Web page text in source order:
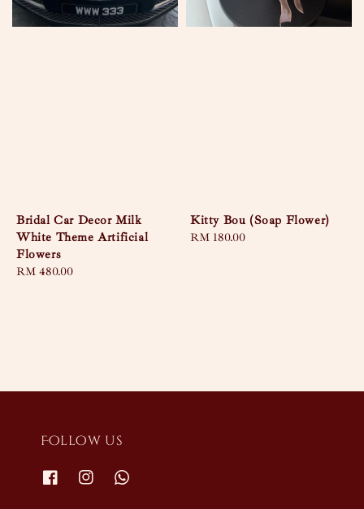
Bridal Car Decor Milk
White Theme Artificial
Flowers
Regular
RM 480.00
Kitty Bou (Soap Flower)
Regular
RM 180.00
Follow us